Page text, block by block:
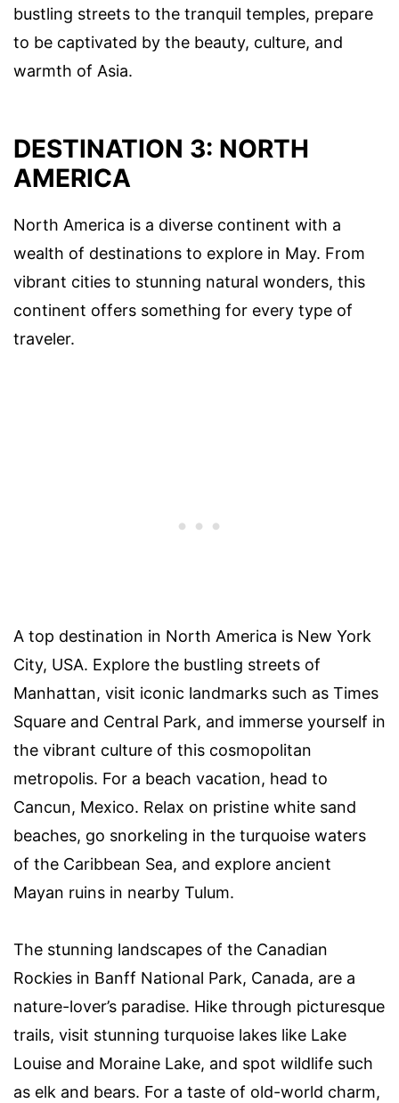
bustling streets to the tranquil temples, prepare
to be captivated by the beauty, culture, and
warmth of Asia.
DESTINATION 3: NORTH
AMERICA
North America is a diverse continent with a
wealth of destinations to explore in May. From
vibrant cities to stunning natural wonders, this
continent offers something for every type of
traveler.
A top destination in North America is New York
City, USA. Explore the bustling streets of
Manhattan, visit iconic landmarks such as Times
Square and Central Park, and immerse yourself in
the vibrant culture of this cosmopolitan
metropolis. For a beach vacation, head to
Cancun, Mexico. Relax on pristine white sand
beaches, go snorkeling in the turquoise waters
of the Caribbean Sea, and explore ancient
Mayan ruins in nearby Tulum.
The stunning landscapes of the Canadian
Rockies in Banff National Park, Canada, are a
nature-lover’s paradise. Hike through picturesque
trails, visit stunning turquoise lakes like Lake
Louise and Moraine Lake, and spot wildlife such
as elk and bears. For a taste of old-world charm,